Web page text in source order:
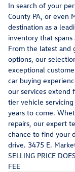
In search of your
County PA, or even
destination as a
inventory that
From the latest and
options, our
exceptional
car buying
our services extend
tier vehicle
years to come.
repairs, our expert
chance to find your
drive. 3475 E.
SELLING PRICE
FEE